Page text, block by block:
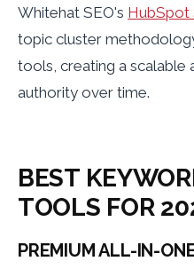
Whitehat SEO's HubSpot
topic cluster
tools, creating a scalable
authority over time.
BEST
TOOLS FOR
PREMIUM ALL-IN-